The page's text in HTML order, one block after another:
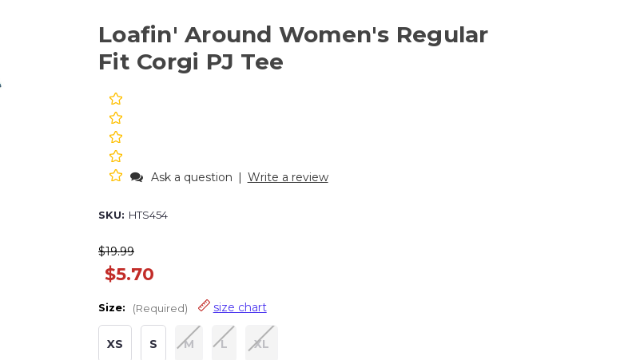
Loafin' Around Women's Regular
Fit Corgi PJ Tee
Ask a question | Write a review
SKU: HTS454
$19.99
$5.70
Size: (Required) size chart
XS S M L XL